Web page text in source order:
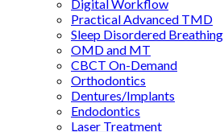
Digital Workflow
Practical Advanced TMD
Sleep Disordered Breathing
OMD and MT
CBCT On-Demand
Orthodontics
Dentures/Implants
Endodontics
Laser Treatment